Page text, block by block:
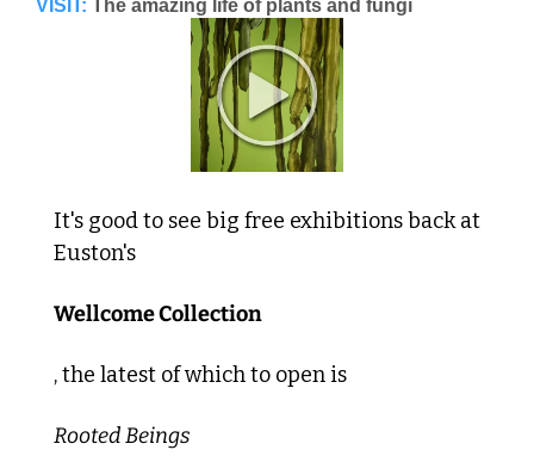
VISIT: The amazing life of plants and fungi
It's good to see big free exhibitions back at
Euston's
Wellcome Collection
, the latest of which to open is
Rooted Beings